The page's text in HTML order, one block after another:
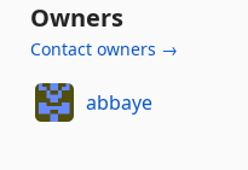
Owners
Contact owners →
abbaye